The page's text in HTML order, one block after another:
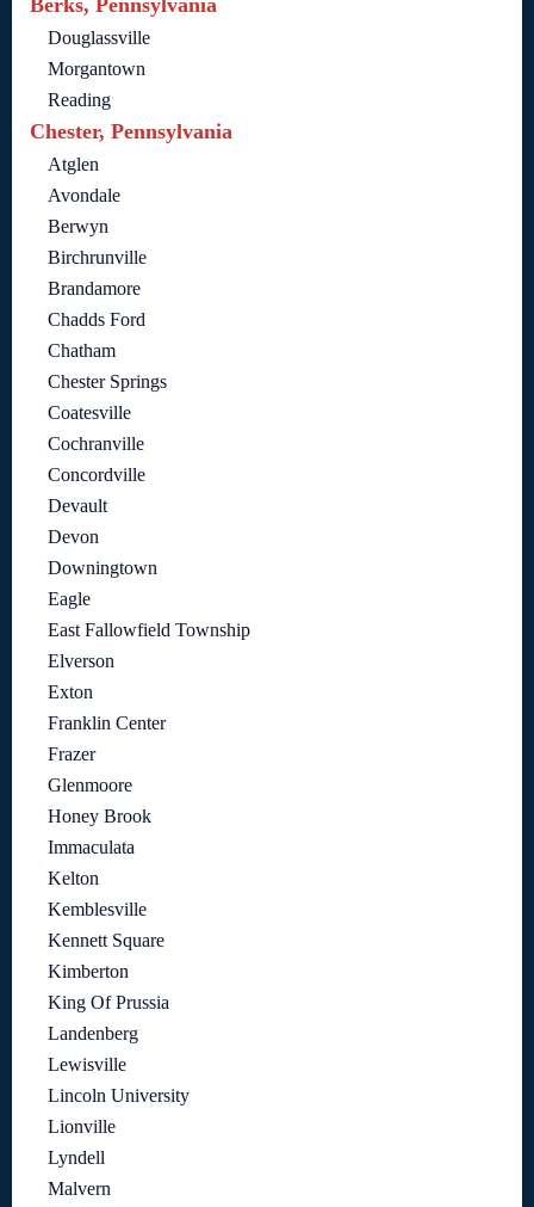
Berks, Pennsylvania
Douglassville
Morgantown
Reading
Chester, Pennsylvania
Atglen
Avondale
Berwyn
Birchrunville
Brandamore
Chadds Ford
Chatham
Chester Springs
Coatesville
Cochranville
Concordville
Devault
Devon
Downingtown
Eagle
East Fallowfield Township
Elverson
Exton
Franklin Center
Frazer
Glenmoore
Honey Brook
Immaculata
Kelton
Kemblesville
Kennett Square
Kimberton
King Of Prussia
Landenberg
Lewisville
Lincoln University
Lionville
Lyndell
Malvern